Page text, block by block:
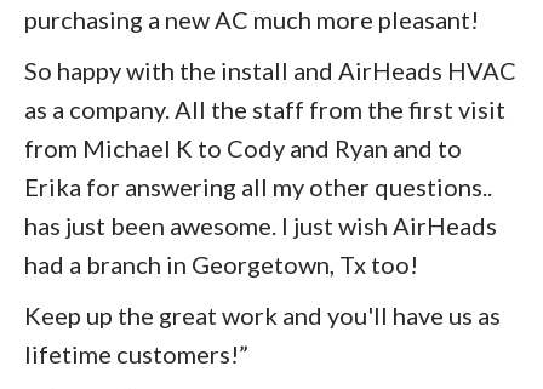
purchasing a new AC much more pleasant!
So happy with the install and AirHeads HVAC
as a company. All the staff from the first visit
from Michael K to Cody and Ryan and to
Erika for answering all my other questions..
has just been awesome. I just wish AirHeads
had a branch in Georgetown, Tx too!
Keep up the great work and you'll have us as
lifetime customers!”